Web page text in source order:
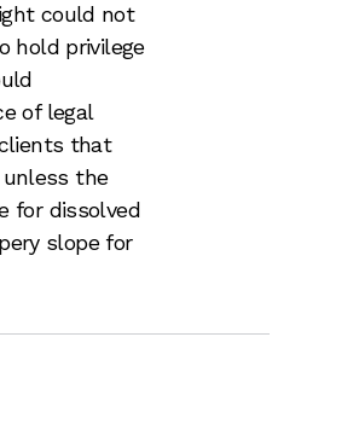
could not
hold privilege
of legal
that
unless the
for dissolved
slope for